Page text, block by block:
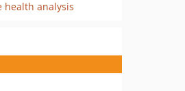
health analysis